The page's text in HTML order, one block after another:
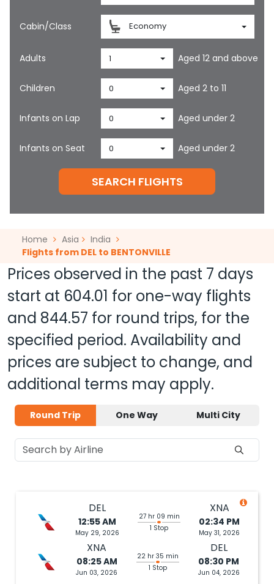
Cabin/Class Economy
Adults 1 Aged 12 and above
Children 0 Aged 2 to 11
Infants on Lap 0 Aged under 2
Infants on Seat 0 Aged under 2
SEARCH FLIGHTS
Home Asia
India
Flights from DEL to BENTONVILLE
Prices observed in the past 7 days
start at 604.01 for one-way flights
and 844.57 for round trips, for the
specified period. Availability and
prices are subject to change, and
additional terms may apply.
Round Trip One Way Multi City
DEL
12:55 AM
May 29, 2026
27 hr 09 min
1 Stop
XNA
02:34 PM
May 31, 2026
XNA
08:25 AM
Jun 03, 2026
22 hr 35 min
1 Stop
DEL
08:30 PM
Jun 04, 2026